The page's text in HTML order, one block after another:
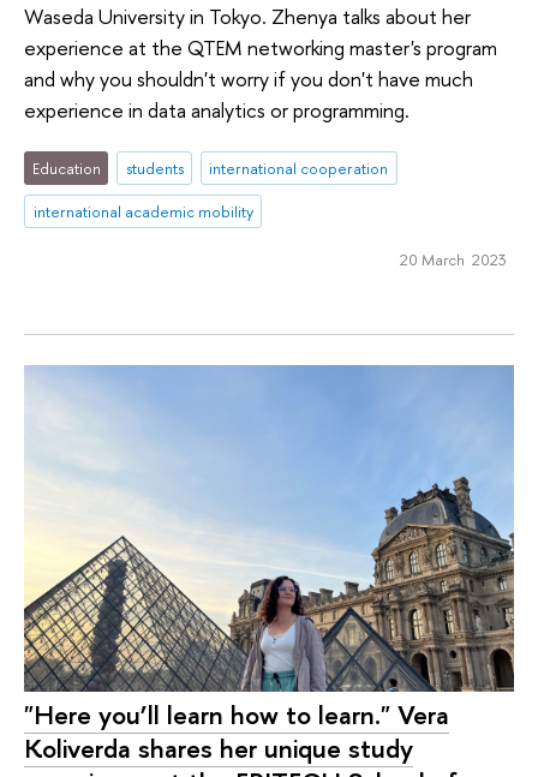
Waseda University in Tokyo. Zhenya talks about her
experience at the QTEM networking master's program
and why you shouldn't worry if you don't have much
experience in data analytics or programming.
Education students
international cooperation
international academic mobility
20 March 2023
"Here you’ll learn how to learn." Vera
Koliverda shares her unique study